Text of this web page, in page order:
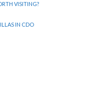
VISITING?
IN CDO